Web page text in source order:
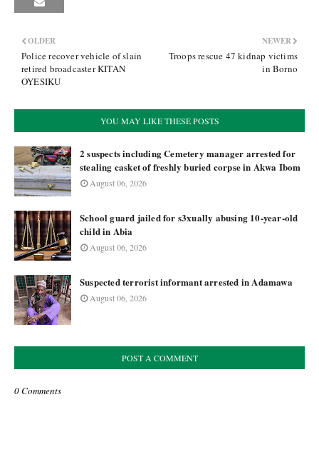
NEWER
Troops rescue 47 kidnap victims
in Borno
OLDER
Police recover vehicle of slain
retired broadcaster KITAN
OYESIKU
YOU MAY LIKE THESE POSTS
2 suspects including Cemetery manager arrested for
stealing casket of freshly buried corpse in Akwa Ibom
August 06, 2026
School guard jailed for s3xually abusing 10-year-old
child in Abia
August 06, 2026
Suspected terrorist informant arrested in Adamawa
August 06, 2026
POST A COMMENT
0 Comments